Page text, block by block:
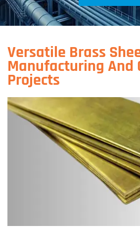
Versatile Brass
Manufacturing And
Projects